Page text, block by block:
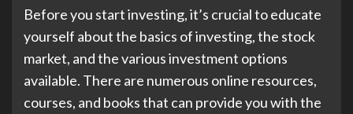
Before you start investing, it’s crucial to educate
yourself about the basics of investing, the stock
market, and the various investment options
available. There are numerous online resources,
courses, and books that can provide you with the